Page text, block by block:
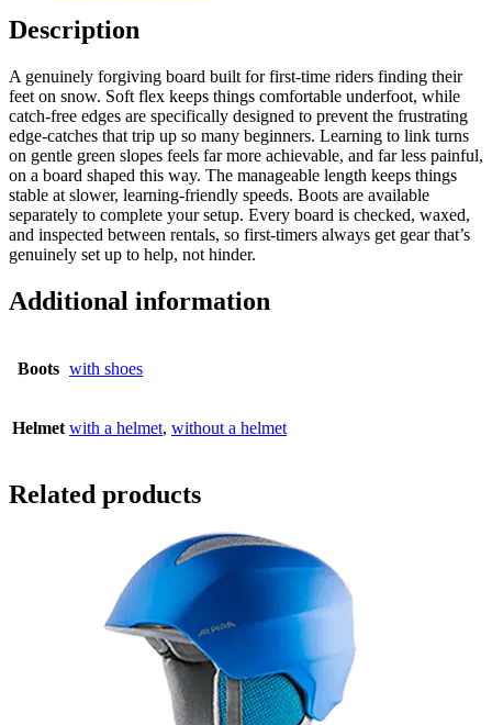
Description
A genuinely forgiving board built for first-time riders finding their
feet on snow. Soft flex keeps things comfortable underfoot, while
catch-free edges are specifically designed to prevent the frustrating
edge-catches that trip up so many beginners. Learning to link turns
on gentle green slopes feels far more achievable, and far less painful,
on a board shaped this way. The manageable length keeps things
stable at slower, learning-friendly speeds. Boots are available
separately to complete your setup. Every board is checked, waxed,
and inspected between rentals, so first-timers always get gear that’s
genuinely set up to help, not hinder.
Additional information
Boots with shoes
Helmet with a helmet, without a helmet
Related products